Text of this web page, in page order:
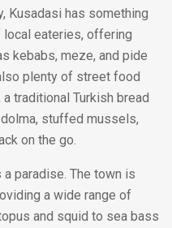
Kusadasi has something
eateries, offering
kebabs, meze, and pide
plenty of street food
traditional Turkish bread
stuffed mussels,
on the go.
paradise. The town is
a wide range of
and squid to sea bass